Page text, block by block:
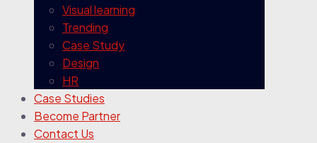
Visual learning
Trending
Case Study
Design
HR
Case Studies
Become Partner
Contact Us